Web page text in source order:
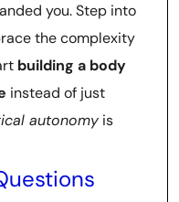
you. Step into
the complexity
building a body
instead of just
autonomy is